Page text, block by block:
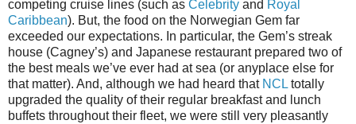
competing cruise lines (such as Celebrity and Royal
Caribbean). But, the food on the Norwegian Gem far
exceeded our expectations. In particular, the Gem’s streak
house (Cagney’s) and Japanese restaurant prepared two of
the best meals we’ve ever had at sea (or anyplace else for
that matter). And, although we had heard that NCL totally
upgraded the quality of their regular breakfast and lunch
buffets throughout their fleet, we were still very pleasantly